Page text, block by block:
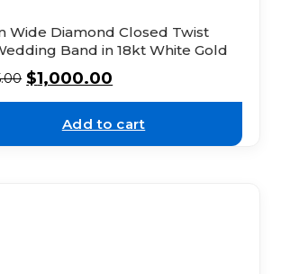
Wide Diamond Closed Twist
Band in 18kt White Gold
$1,000.00
Add to cart